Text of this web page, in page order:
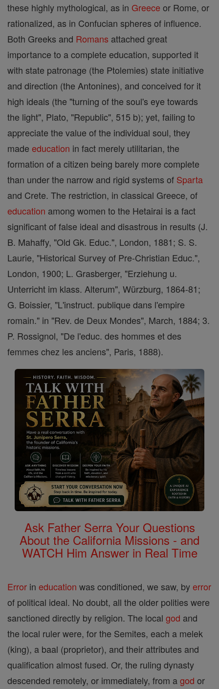
these highly mythological, as in Greece or Rome, or
rationalized, as in Confucian spheres of influence.
Both Greeks and Romans attached great
importance to a complete education, supported it
with state patronage (the Ptolemies) state initiative
and direction (the Antonines), and conceived for it
high ideals (the "turning of the soul's eye towards
the light", Plato, "Republic", 515 b); yet, failing to
appreciate the value of the individual soul, they
made education in fact merely utilitarian, the
formation of a citizen being barely more complete
than under the narrow and rigid systems of Sparta
and Crete. The restriction, in classical Greece, of
education among women to the Hetairai is a fact
significant of false ideal and disastrous in results (J.
B. Mahaffy, "Old Gk. Educ.", London, 1881; S. S.
Laurie, "Historical Survey of Pre-Christian Educ.",
London, 1900; L. Grasberger, "Erziehung u.
Unterricht im klass. Alterum", Würzburg, 1864-81;
G. Boissier, "L'instruct. publique dans l'empire
romain." in "Rev. de Deux Mondes", March, 1884; 3.
P. Rossignol, "De l'educ. des hommes et des
femmes chez les anciens", Paris, 1888).
Ask Father Serra Your Questions
About the California Missions - and
WATCH Him Answer in Real Time
Error in education was conditioned, we saw, byerror
of political ideal. No doubt, all the older polities were
sanctioned directly by religion. The local god and
the local ruler were, for the Semites, each a melek
(king), a baal (proprietor), and their attributes and
qualification almost fused. Or, the ruling dynasty
descended remotely, or immediately, from agod or